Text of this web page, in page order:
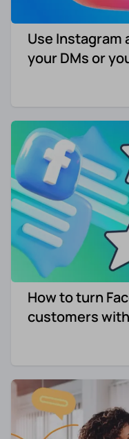
Use Instagram
your DMs or
How to turn
customers